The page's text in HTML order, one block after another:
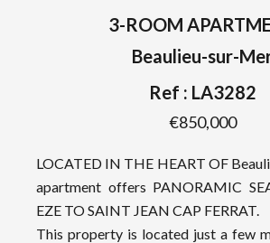
3-ROOM
Beaulieu-sur-
Ref : LA3282
€850,000
LOCATED IN THE HEART OF
apartment offers PANORAMIC
EZE TO SAINT JEAN CAP FERRAT.
This property is located just a few